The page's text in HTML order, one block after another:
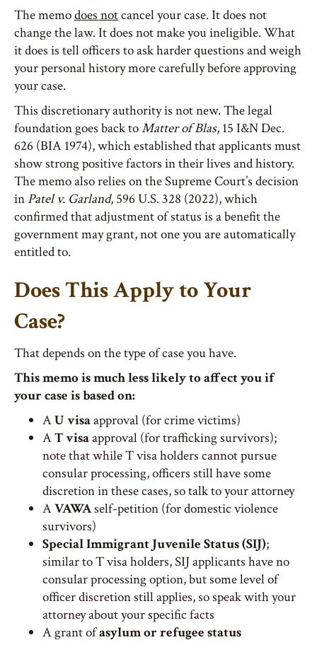
The memodoes notcancel your case. It does not
change the law. It does not make you ineligible. What
it does is tell officers to ask harder questions and weigh
your personal history more carefully before approving
your case.
This discretionary authority is not new. The legal
foundation goes back toMatter of Blas, 15 I&N Dec.
626 (BIA 1974), which established that applicants must
show strong positive factors in their lives and history.
The memo also relies on the Supreme Court’s decision
in Patel v. Garland, 596 U.S. 328 (2022), which
confirmed that adjustment of status is a benefit the
government may grant, not one you are automatically
entitled to.
Does This Apply to Your
Case?
That depends on the type of case you have.
This memo is much less likely to affect you if
your case is based on:
AU visaapproval (for crime victims)
AT visaapproval (for trafficking survivors);
note that while T visa holders cannot pursue
consular processing, officers still have some
discretion in these cases, so talk to your attorney
AVAWAself-petition (for domestic violence
survivors)
Special Immigrant Juvenile Status (SIJ);
similar to T visa holders, SIJ applicants have no
consular processing option, but some level of
officer discretion still applies, so speak with your
attorney about your specific facts
A grant ofasylum or refugee status